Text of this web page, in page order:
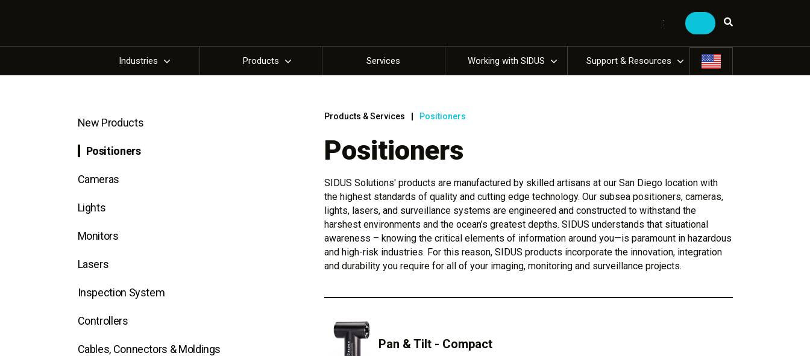
:
Industries Products Services Working with SIDUS Support & Resources
New Products
Positioners
Cameras
Lights
Monitors
Lasers
Inspection System
Controllers
Cables, Connectors & Moldings
Products & Services Positioners
Positioners
SIDUS Solutions' products are manufactured by skilled artisans at our San Diego location with
the highest standards of quality and cutting edge technology. Our subsea positioners, cameras,
lights, lasers, and surveillance systems are engineered and constructed to withstand the
harshest environments and the ocean’s greatest depths. SIDUS understands that situational
awareness – knowing the critical elements of information around you—is paramount in hazardous
and high-risk industries. For this reason, SIDUS products incorporate the innovation, integration
and durability you require for all of your imaging, monitoring and surveillance projects.
Pan & Tilt - Compact